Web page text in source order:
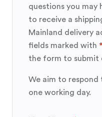
questions you may
to receive a
Mainland delivery
fields marked with *
the form to submit
We aim to
one working day.